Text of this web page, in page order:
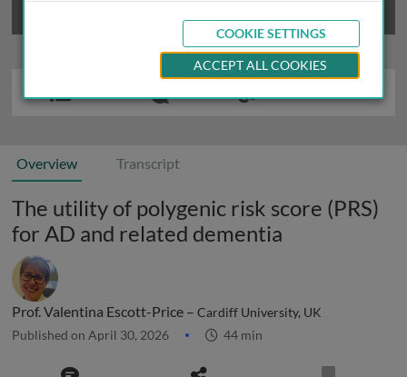
Overview Transcript
The utility of polygenic risk score (PRS)
for AD and related dementia
Prof. Valentina Escott-Price – Cardiff University, UK
Published on April 30, 2026 44 min
COOKIE SETTINGS
ACCEPT ALL COOKIES